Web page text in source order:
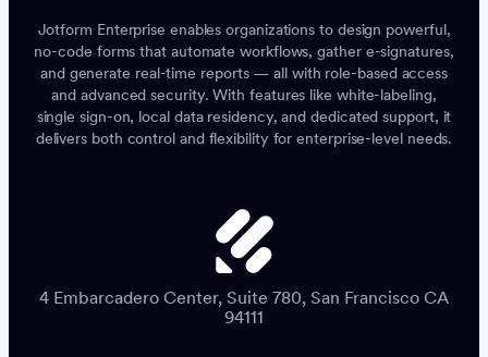
Jotform Enterprise enables organizations to design powerful,
no-code forms that automate workflows, gather e-signatures,
and generate real-time reports — all with role-based access
and advanced security. With features like white-labeling,
single sign-on, local data residency, and dedicated support, it
delivers both control and flexibility for enterprise-level needs.
4 Embarcadero Center, Suite 780, San Francisco CA
94111